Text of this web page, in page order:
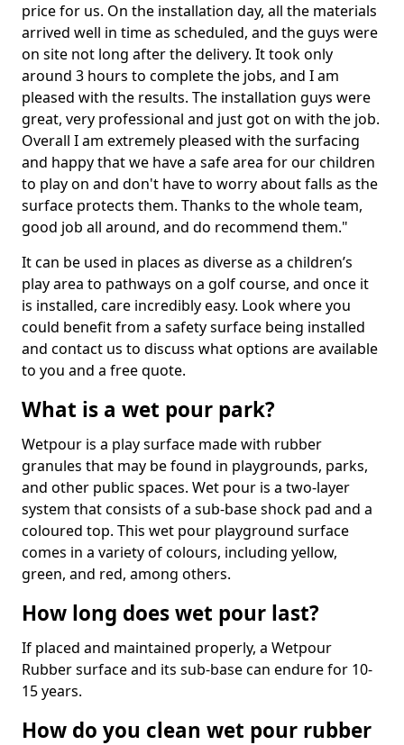
price for us. On the installation day, all the materials
arrived well in time as scheduled, and the guys were
on site not long after the delivery. It took only
around 3 hours to complete the jobs, and I am
pleased with the results. The installation guys were
great, very professional and just got on with the job.
Overall I am extremely pleased with the surfacing
and happy that we have a safe area for our children
to play on and don't have to worry about falls as the
surface protects them. Thanks to the whole team,
good job all around, and do recommend them."
It can be used in places as diverse as a children’s
play area to pathways on a golf course, and once it
is installed, care incredibly easy. Look where you
could benefit from a safety surface being installed
and contact us to discuss what options are available
to you and a free quote.
What is a wet pour park?
Wetpour is a play surface made with rubber
granules that may be found in playgrounds, parks,
and other public spaces. Wet pour is a two-layer
system that consists of a sub-base shock pad and a
coloured top. This wet pour playground surface
comes in a variety of colours, including yellow,
green, and red, among others.
How long does wet pour last?
If placed and maintained properly, a Wetpour
Rubber surface and its sub-base can endure for 10-
15 years.
How do you clean wet pour rubber